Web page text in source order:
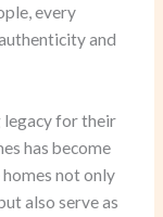
every
and
legacy for their
has become
not only
also serve as